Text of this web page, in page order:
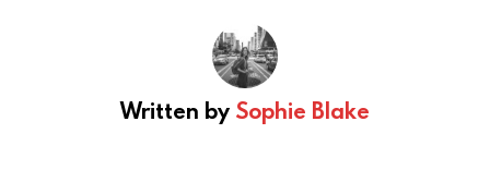
Written by Sophie Blake